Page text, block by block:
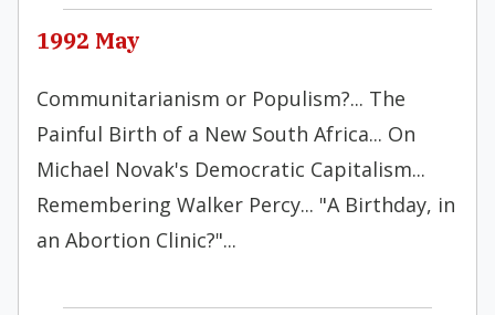
1992 May
Communitarianism or Populism?... The
Painful Birth of a New South Africa... On
Michael Novak's Democratic Capitalism...
Remembering Walker Percy... "A Birthday, in
an Abortion Clinic?"...